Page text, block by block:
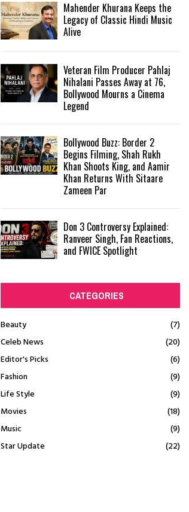
Mahender Khurana Keeps the
Legacy of Classic Hindi Music
Alive
Veteran Film Producer Pahlaj
Nihalani Passes Away at 76,
Bollywood Mourns a Cinema
Legend
Bollywood Buzz: Border 2
Begins Filming, Shah Rukh
Khan Shoots King, and Aamir
Khan Returns With Sitaare
Zameen Par
Don 3 Controversy Explained:
Ranveer Singh, Fan Reactions,
and FWICE Spotlight
CATEGORIES
Beauty
(7)
Celeb News
(20)
Editor's Picks
(6)
Fashion
(9)
Life Style
(9)
Movies
(18)
Music
(9)
Star Update
(22)